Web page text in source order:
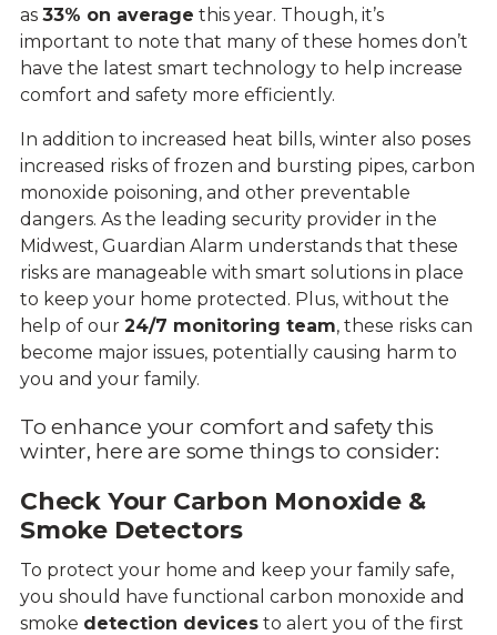
as 33% on average this year. Though, it’s
important to note that many of these homes don’t
have the latest smart technology to help increase
comfort and safety more efficiently.
In addition to increased heat bills, winter also poses
increased risks of frozen and bursting pipes, carbon
monoxide poisoning, and other preventable
dangers. As the leading security provider in the
Midwest, Guardian Alarm understands that these
risks are manageable with smart solutions in place
to keep your home protected. Plus, without the
help of our 24/7 monitoring team, these risks can
become major issues, potentially causing harm to
you and your family.
To enhance your comfort and safety this
winter, here are some things to consider:
Check Your Carbon Monoxide &
Smoke Detectors
To protect your home and keep your family safe,
you should have functional carbon monoxide and
smoke detection devicesto alert you of the first